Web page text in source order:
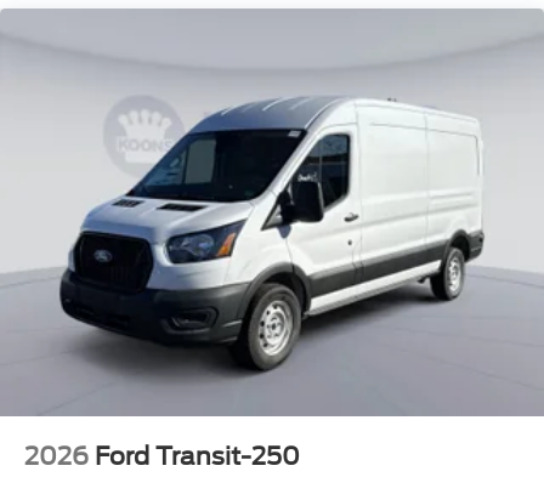
2026 Ford Transit-250